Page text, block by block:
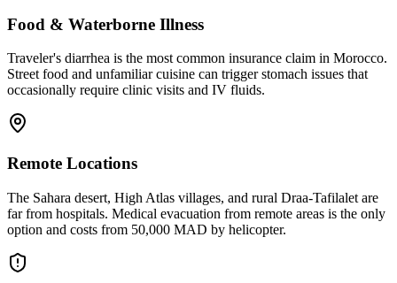
Food & Waterborne Illness
Traveler's diarrhea is the most common insurance claim in Morocco.
Street food and unfamiliar cuisine can trigger stomach issues that
occasionally require clinic visits and IV fluids.
Remote Locations
The Sahara desert, High Atlas villages, and rural Draa-Tafilalet are
far from hospitals. Medical evacuation from remote areas is the only
option and costs from 50,000 MAD by helicopter.